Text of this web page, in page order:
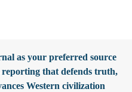
as your preferred source
reporting that defends truth,
Western civilization